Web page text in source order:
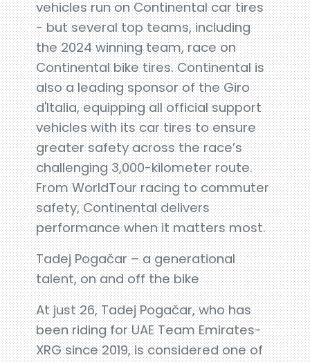
vehicles run on Continental car tires
- but several top teams, including
the 2024 winning team, race on
Continental bike tires. Continental is
also a leading sponsor of the Giro
d'Italia, equipping all official support
vehicles with its car tires to ensure
greater safety across the race’s
challenging 3,000-kilometer route.
From WorldTour racing to commuter
safety, Continental delivers
performance when it matters most.
Tadej Pogačar – a generational
talent, on and off the bike
At just 26, Tadej Pogačar, who has
been riding for UAE Team Emirates-
XRG since 2019, is considered one of